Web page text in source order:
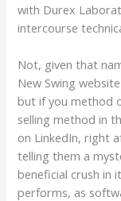
with Durex
intercourse
Not, given that
New Swing
but if you method
selling method in
on LinkedIn, right
telling them a
beneficial crush in
performs, as